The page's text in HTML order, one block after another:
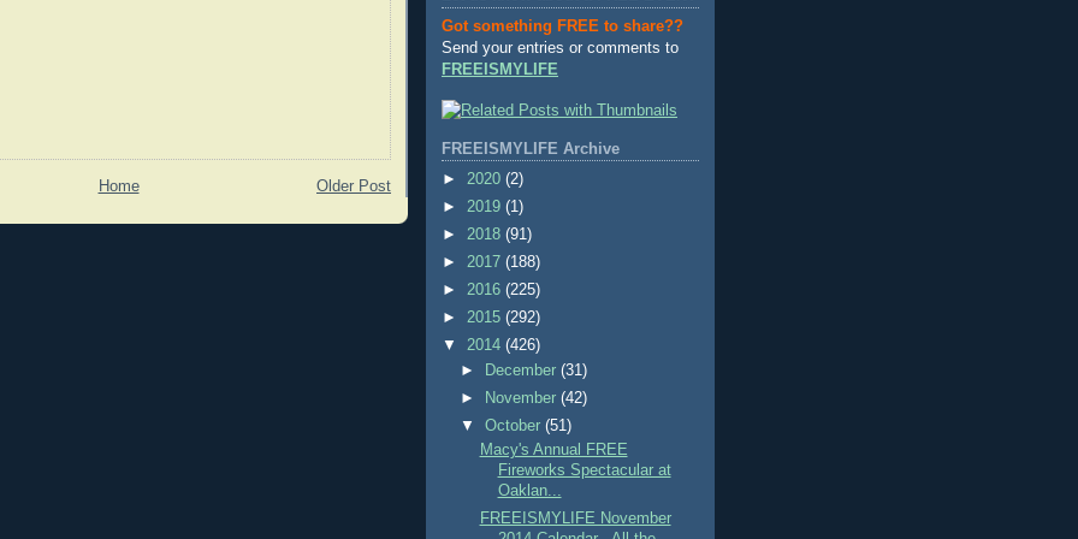
Older Post
Home
Got something FREE to share??
Send your entries or comments to
FREEISMYLIFE
FREEISMYLIFE Archive
► 2020 (2)
► 2019 (1)
► 2018 (91)
► 2017 (188)
► 2016 (225)
► 2015 (292)
▼ 2014 (426)
►
December(31)
►
November(42)
▼October(51)
Macy's Annual FREE
Fireworks Spectacular at
Oaklan...
FREEISMYLIFE November